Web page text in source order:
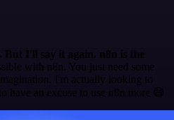
But I'll say it again. n8n is the
with n8n. You just need some
I'm actually looking to
have an excuse to use n8n more 😅